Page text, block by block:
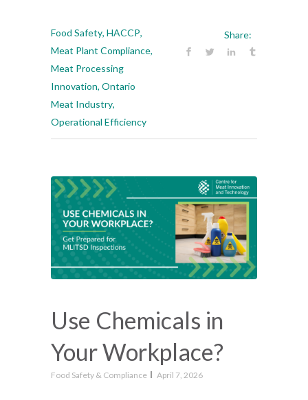
Food Safety, HACCP,
Meat Plant Compliance,
Meat Processing
Innovation, Ontario
Meat Industry,
Operational Efficiency
Share:
Use Chemicals in
Your Workplace?
Food Safety & Compliance April 7, 2026